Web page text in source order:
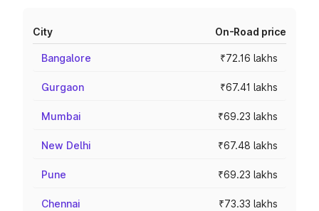
City On-Road price
Bangalore ₹72.16 lakhs
Gurgaon ₹67.41 lakhs
Mumbai ₹69.23 lakhs
New Delhi ₹67.48 lakhs
Pune ₹69.23 lakhs
Chennai ₹73.33 lakhs